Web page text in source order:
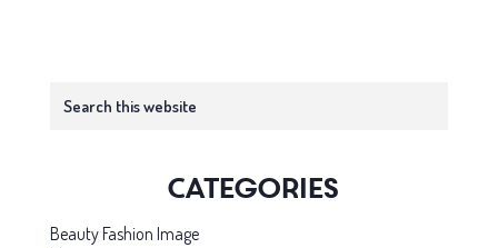
Search
Categories
Beauty Fashion Image